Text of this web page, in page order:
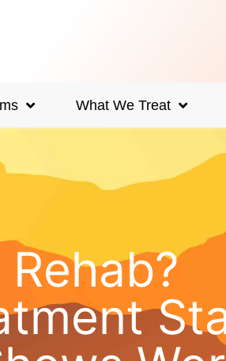
What We Treat